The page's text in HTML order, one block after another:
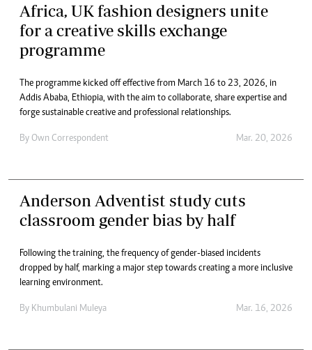
Africa, UK fashion designers unite
for a creative skills exchange
programme
The programme kicked off effective from March 16 to 23, 2026, in
Addis Ababa, Ethiopia, with the aim to collaborate, share expertise and
forge sustainable creative and professional relationships.
By Own Correspondent Mar. 20, 2026
Anderson Adventist study cuts
classroom gender bias by half
Following the training, the frequency of gender-biased incidents
dropped by half, marking a major step towards creating a more inclusive
learning environment.
By Khumbulani Muleya Mar. 16, 2026